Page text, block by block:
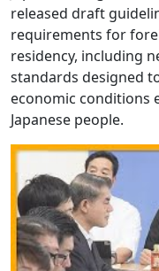
released draft
requirements for
residency, including
standards designed
economic conditions
Japanese people.